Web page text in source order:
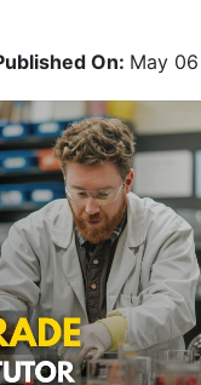
On: May